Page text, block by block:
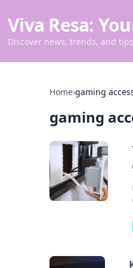
Viva Resa:
Discover news, trends, and
Home›gaming
gaming